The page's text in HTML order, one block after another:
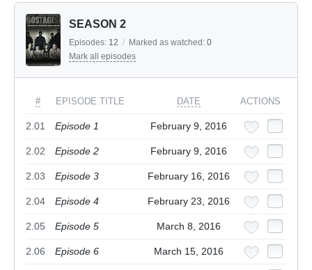
SEASON 2
Episodes: 12 / Marked as watched: 0
Mark all episodes
# EPISODE TITLE DATE ACTIONS
2.01 Episode 1 February 9, 2016
2.02 Episode 2 February 9, 2016
2.03 Episode 3 February 16, 2016
2.04 Episode 4 February 23, 2016
2.05 Episode 5 March 8, 2016
2.06 Episode 6 March 15, 2016